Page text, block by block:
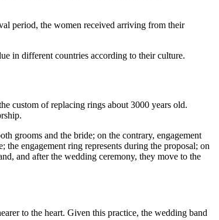
period, the women received arriving from their
in different countries according to their culture.
custom of replacing rings about 3000 years old.
grooms and the bride; on the contrary, engagement
engagement ring represents during the proposal; on
and after the wedding ceremony, they move to the
to the heart. Given this practice, the wedding band